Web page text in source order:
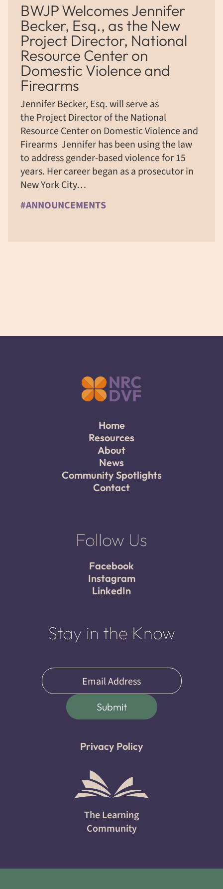
BWJP Welcomes Jennifer
Becker, Esq., as the New
Project Director, National
Resource Center on
Domestic Violence and
Firearms
Jennifer Becker, Esq. will serve as
the Project Director of the National
Resource Center on Domestic Violence and
Firearms Jennifer has been using the law
to address gender-based violence for 15
years. Her career began as a prosecutor in
New York City…
#ANNOUNCEMENTS
Home
Resources
About
News
Community Spotlights
Contact
Follow Us
Facebook
Instagram
LinkedIn
Stay in the Know
(Required)
Submit
Privacy Policy
The Learning
Community